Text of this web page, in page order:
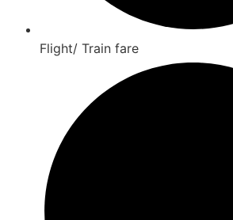
Flight/ Train fare